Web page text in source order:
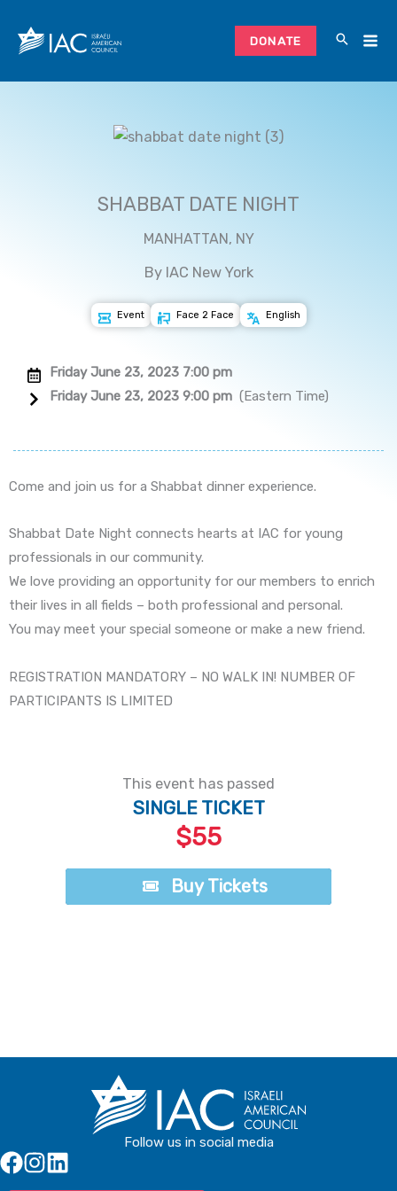
content
DONATE
SHABBAT DATE NIGHT
MANHATTAN, NY
By IAC New York
Event Face 2 Face English
Friday June 23, 2023 7:00 pm
Friday June 23, 2023 9:00 pm (Eastern Time)
Come and join us for a Shabbat dinner experience.
Shabbat Date Night connects hearts at IAC for young
professionals in our community.
We love providing an opportunity for our members to enrich
their lives in all fields – both professional and personal.
You may meet your special someone or make a new friend.
REGISTRATION MANDATORY – NO WALK IN! NUMBER OF
PARTICIPANTS IS LIMITED
This event has passed
SINGLE TICKET
$55
Buy Tickets
Follow us in social media